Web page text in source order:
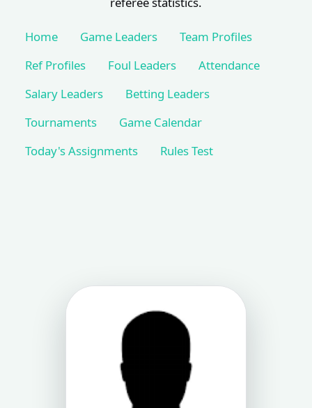
Home Game Leaders
Team Profiles
Ref Profiles
Foul Leaders
Attendance
Salary Leaders
Betting Leaders
Tournaments
Game Calendar
Today's Assignments
Rules Test